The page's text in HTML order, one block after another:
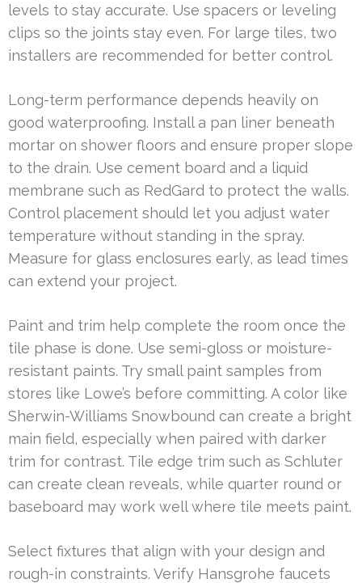
levels to stay accurate. Use spacers or leveling
clips so the joints stay even. For large tiles, two
installers are recommended for better control.
Long-term performance depends heavily on
good waterproofing. Install a pan liner beneath
mortar on shower floors and ensure proper slope
to the drain. Use cement board and a liquid
membrane such as RedGard to protect the walls.
Control placement should let you adjust water
temperature without standing in the spray.
Measure for glass enclosures early, as lead times
can extend your project.
Paint and trim help complete the room once the
tile phase is done. Use semi-gloss or moisture-
resistant paints. Try small paint samples from
stores like Lowe’s before committing. A color like
Sherwin-Williams Snowbound can create a bright
main field, especially when paired with darker
trim for contrast. Tile edge trim such as Schluter
can create clean reveals, while quarter round or
baseboard may work well where tile meets paint.
Select fixtures that align with your design and
rough-in constraints. Verify Hansgrohe faucets